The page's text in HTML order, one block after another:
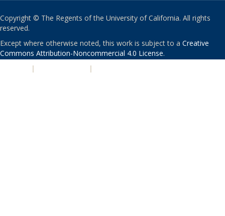
Copyright © The Regents of the University of California. All rights
reserved.
Except where otherwise noted, this work is subject to a Creative
Commons Attribution-Noncommercial 4.0 License.
| |